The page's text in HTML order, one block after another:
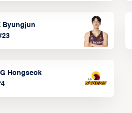
Byungjun
23
Hongseok
4